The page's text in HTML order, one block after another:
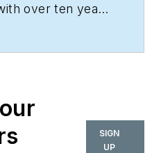
over ten years
SIGN
UP